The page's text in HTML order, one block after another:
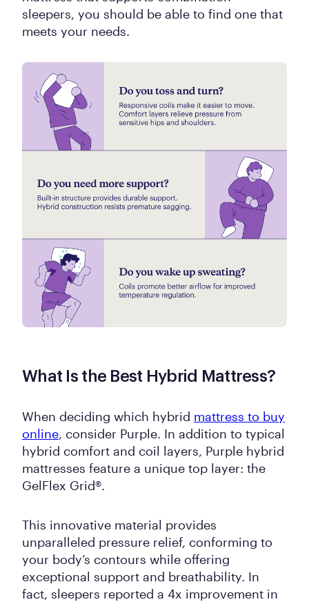
sleepers, you should be able to find one that
meets your needs.
What Is the Best Hybrid Mattress?
When deciding which hybrid mattress to buy
online, consider Purple. In addition to typical
hybrid comfort and coil layers, Purple hybrid
mattresses feature a unique top layer: the
GelFlex Grid®.
This innovative material provides
unparalleled pressure relief, conforming to
your body’s contours while offering
exceptional support and breathability. In
fact, sleepers reported a 4x improvement in